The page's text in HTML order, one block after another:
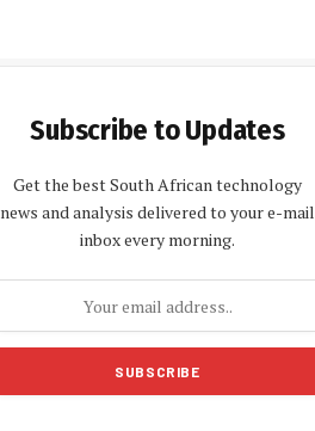
Subscribe to Updates
Get the best South African technology
news and analysis delivered to your e-mail
inbox every morning.